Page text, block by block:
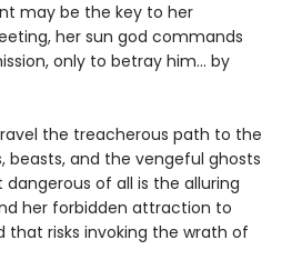
may be the key to her
her sun god commands
only to betray him… by
the treacherous path to the
beasts, and the vengeful ghosts
of all is the alluring
her forbidden attraction to
that risks invoking the wrath of